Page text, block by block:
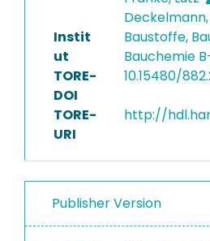
Instit
ut
Baustoffe,
Bauchemie
TORE-
DOI
10.15480/
TORE-
URI
http://
Publisher Version